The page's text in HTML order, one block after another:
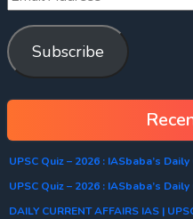
Subscribe
UPSC Quiz – 2026 : IASbaba’s
UPSC Quiz – 2026 : IASbaba’s
DAILY CURRENT AFFAIRS IAS |